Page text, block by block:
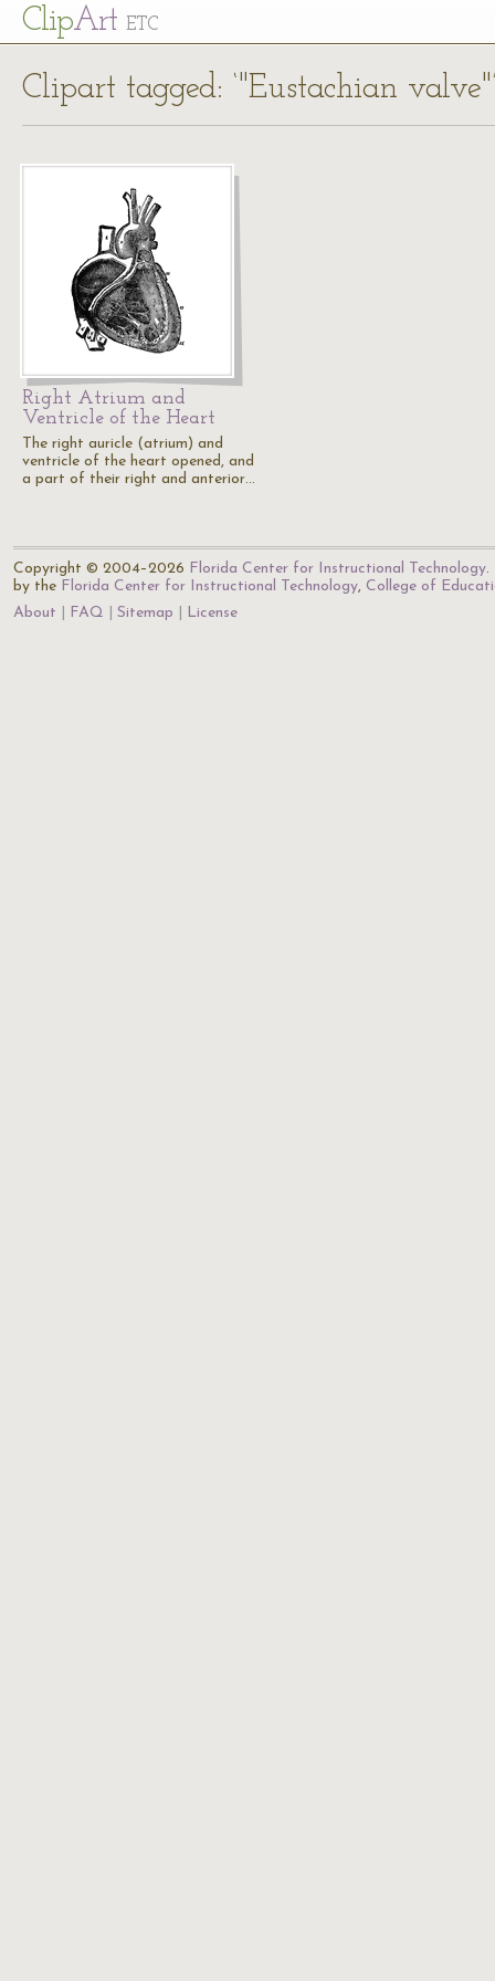
ClipArt ETC
Clipart tagged: ‘"Eustachian
Right Atrium and
Ventricle of the Heart
The right auricle (atrium) and
ventricle of the heart opened, and
a part of their right and anterior…
Copyright © 2004–2026 Florida Center for Instructional Technology.
by the Florida Center for Instructional Technology, College of
About
FAQ Sitemap License